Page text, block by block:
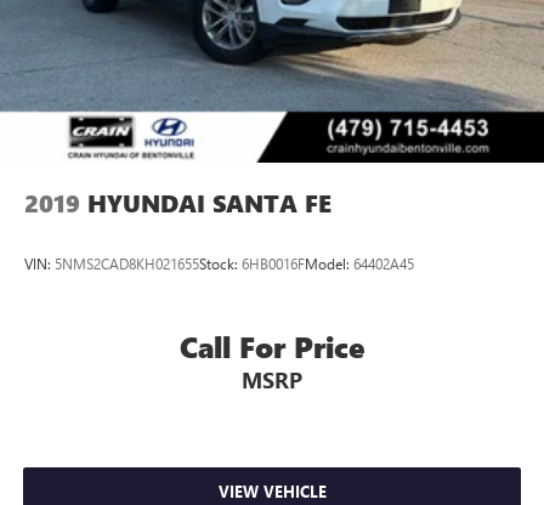
2019 HYUNDAI SANTA FE
VIN: 5NMS2CAD8KH021655Stock: 6HB0016FModel: 64402A45
Call For Price
MSRP
VIEW VEHICLE